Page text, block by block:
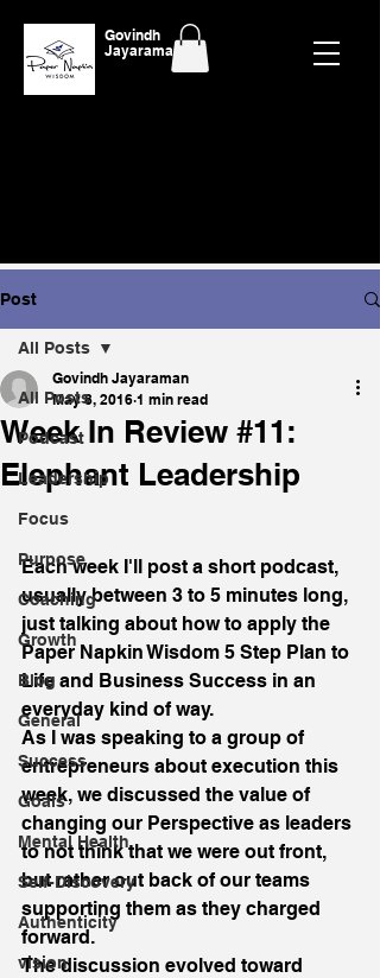
Govindh
Jayaraman
Post
All Posts
Podcast
Leadership
Focus
Purpose
Coaching
Growth
Blog
General
Success
Goals
Mental Health
Self-Discovery
Authenticity
vision
All Posts
Week In Review #11:
Elephant Leadership
Govindh Jayaraman
May 8, 2016 1 min read
Each week I'll post a short podcast,
usually between 3 to 5 minutes long,
just talking about how to apply the
Paper Napkin Wisdom 5 Step Plan to
Life and Business Success in an
everyday kind of way.
As I was speaking to a group of
entrepreneurs about execution this
week, we discussed the value of
changing our Perspective as leaders
to not think that we were out front,
but rather out back of our teams
supporting them as they charged
forward.
The discussion evolved toward